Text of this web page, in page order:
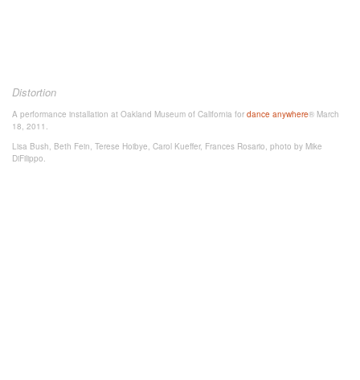
Distortion
A performance installation at Oakland Museum of California for dance anywhere® March
18, 2011.
Lisa Bush, Beth Fein, Terese Hoibye, Carol Kueffer, Frances Rosario, photo by Mike
DiFilippo.